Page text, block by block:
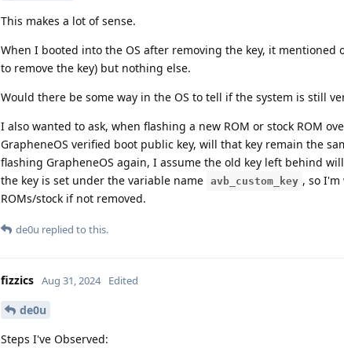
This makes a lot of sense.
When I booted into the OS after removing the key, it
to remove the key) but nothing else.
Would there be some way in the OS to tell if the system is still
I also wanted to ask, when flashing a new ROM or stock ROM
GrapheneOS verified boot public key, will that key remain the
flashing GrapheneOS again, I assume the old key left behind
the key is set under the variable name avb_custom_key , so
ROMs/stock if not removed.
de0u replied to this.
fizzics Aug 31, 2024 Edited
de0u
Steps I've Observed: